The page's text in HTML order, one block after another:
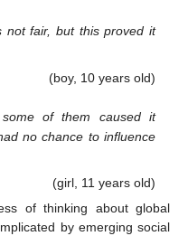
not fair, but this proved it
(boy, 10 years old)
some of them caused it
no chance to influence
(girl, 11 years old)
of thinking about global
by emerging social